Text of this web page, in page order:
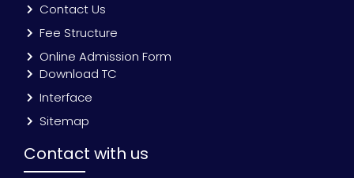
Contact Us
Fee Structure
Online Admission Form
Download TC
Interface
Sitemap
Contact with us